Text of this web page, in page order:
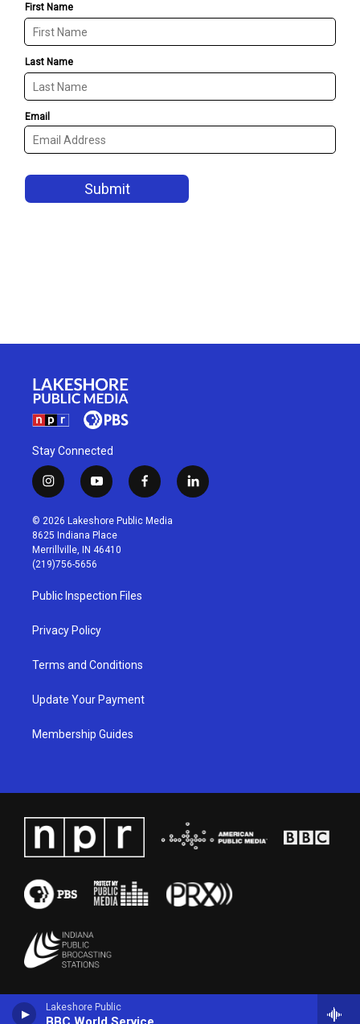
Lakeshore Public
Stay Connected
i
n
s
t
a
g
r
a
m
y
o
u
t
u
b
f
a
c
l
i
© 2026 Lakeshore Public Media
8625 Indiana Place
Merrillville, IN 46410
(219)756-5656
Public Inspection Files
Privacy Policy
Terms and Conditions
Update Your Payment
Membership Guides